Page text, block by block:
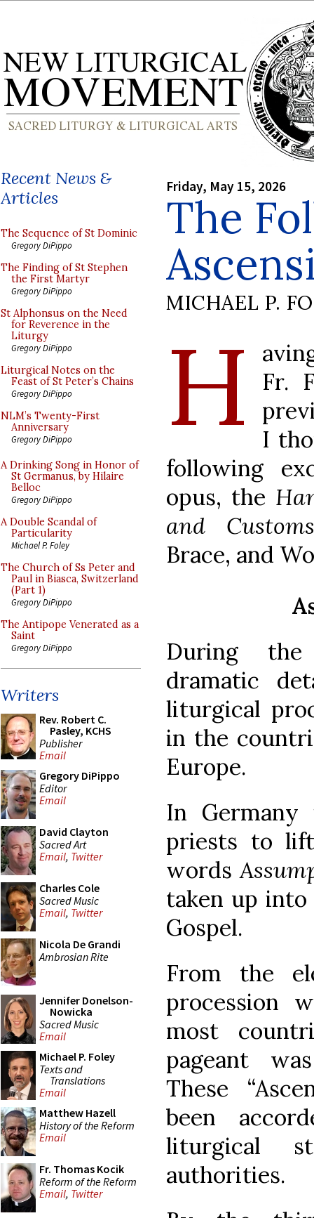
Recent News &
Articles
The Sequence of St Dominic
Gregory DiPippo
The Finding of St Stephen
the First Martyr
Gregory DiPippo
St Alphonsus on the Need
for Reverence in the
Liturgy
Gregory DiPippo
Liturgical Notes on the
Feast of St Peter’s Chains
Gregory DiPippo
NLM’s Twenty-First
Anniversary
Gregory DiPippo
A Drinking Song in Honor of
St Germanus, by Hilaire
Belloc
Gregory DiPippo
A Double Scandal of
Particularity
Michael P. Foley
The Church of Ss Peter and
Paul in Biasca, Switzerland
(Part 1)
Gregory DiPippo
The Antipope Venerated as a
Saint
Gregory DiPippo
Writers
Rev. Robert C.
Pasley, KCHS
Publisher
Email
Gregory DiPippo
Editor
Email
David Clayton
Sacred Art
Email, Twitter
Charles Cole
Sacred Music
Email, Twitter
Nicola De Grandi
Ambrosian Rite
Jennifer Donelson-
Nowicka
Sacred Music
Email
Michael P. Foley
Texts and
Translations
Email
Matthew Hazell
History of the Reform
Email
Fr. Thomas Kocik
Reform of the Reform
Email, Twitter
Friday, May 15, 2026
The
MICHAEL P.
H
Fr.
I
following
opus, the
and
Brace, and
During
dramatic
liturgical
in the
Europe.
In
priests to
words
taken up into
Gospel.
From the
procession
most
pageant
These
been
liturgical
authorities.